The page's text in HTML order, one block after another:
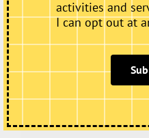
activities and
I can opt out at